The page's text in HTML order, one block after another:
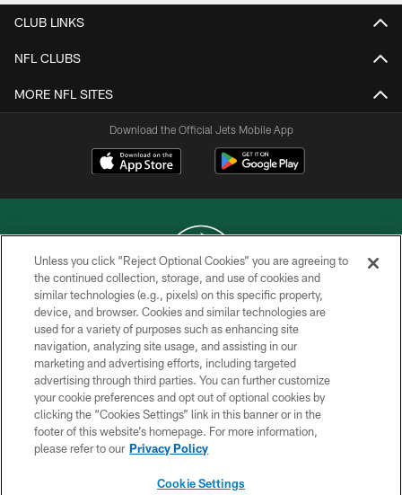
CLUB LINKS
NFL CLUBS
MORE NFL SITES
Download the Official Jets Mobile App
COPYRIGHT © 2026 NEW YORK JETS
PRIVACY POLICY
ACCESSIBILITY
CONTACT US
TERMS OF USE
SITE MAP
Unless you click “Reject Optional Cookies” you are agreeing to
the continued collection, storage, and use of cookies and
similar technologies (e.g., pixels) on this specific property,
device, and browser. Cookies and similar technologies are
used for a variety of purposes such as enhancing site
navigation, analyzing site usage, and assisting in our
marketing and advertising efforts, including targeted
advertising through third parties. You can further customize
your cookie preferences and opt out of optional cookies by
clicking the “Cookies Settings” link in this banner or in the
footer of this website’s homepage. For more information,
please refer to our Privacy Policy
Cookie Settings